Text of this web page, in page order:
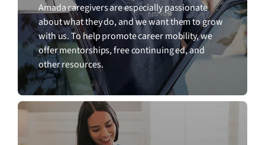
Amada caregivers are especially passionate
about what they do, and we want them to grow
with us. To help promote career mobility, we
offer mentorships, free continuing ed, and
other resources.